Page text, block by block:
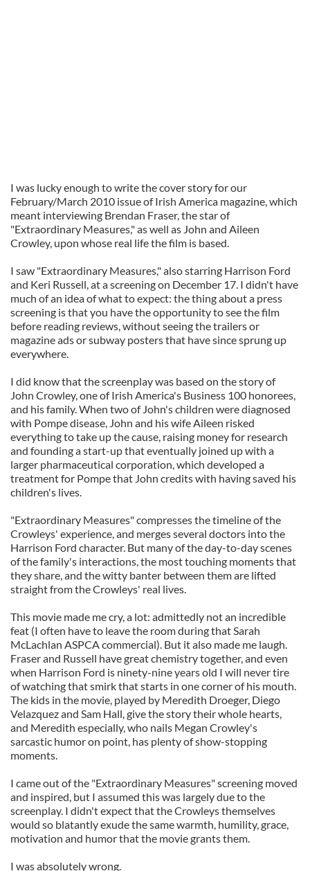
I was lucky enough to write the cover story for our
February/March 2010 issue of Irish America magazine, which
meant interviewing Brendan Fraser, the star of
"Extraordinary Measures," as well as John and Aileen
Crowley, upon whose real life the film is based.
I saw "Extraordinary Measures," also starring Harrison Ford
and Keri Russell, at a screening on December 17. I didn't have
much of an idea of what to expect: the thing about a press
screening is that you have the opportunity to see the film
before reading reviews, without seeing the trailers or
magazine ads or subway posters that have since sprung up
everywhere.
I did know that the screenplay was based on the story of
John Crowley, one of Irish America's Business 100 honorees,
and his family. When two of John's children were diagnosed
with Pompe disease, John and his wife Aileen risked
everything to take up the cause, raising money for research
and founding a start-up that eventually joined up with a
larger pharmaceutical corporation, which developed a
treatment for Pompe that John credits with having saved his
children's lives.
"Extraordinary Measures" compresses the timeline of the
Crowleys' experience, and merges several doctors into the
Harrison Ford character. But many of the day-to-day scenes
of the family's interactions, the most touching moments that
they share, and the witty banter between them are lifted
straight from the Crowleys' real lives.
This movie made me cry, a lot: admittedly not an incredible
feat (I often have to leave the room during that Sarah
McLachlan ASPCA commercial). But it also made me laugh.
Fraser and Russell have great chemistry together, and even
when Harrison Ford is ninety-nine years old I will never tire
of watching that smirk that starts in one corner of his mouth.
The kids in the movie, played by Meredith Droeger, Diego
Velazquez and Sam Hall, give the story their whole hearts,
and Meredith especially, who nails Megan Crowley's
sarcastic humor on point, has plenty of show-stopping
moments.
I came out of the "Extraordinary Measures" screening moved
and inspired, but I assumed this was largely due to the
screenplay. I didn't expect that the Crowleys themselves
would so blatantly exude the same warmth, humility, grace,
motivation and humor that the movie grants them.
I was absolutely wrong.